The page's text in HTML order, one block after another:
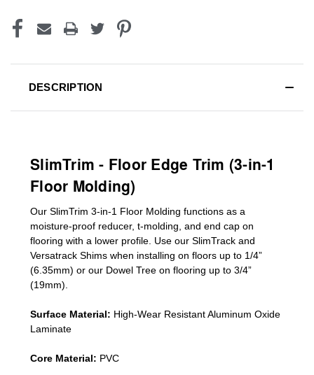
DESCRIPTION
SlimTrim - Floor Edge Trim (3-in-1
Floor Molding)
Our SlimTrim 3-in-1 Floor Molding functions as a
moisture-proof reducer, t-molding, and end cap on
flooring with a lower profile. Use our SlimTrack and
Versatrack Shims when installing on floors up to 1/4”
(6.35mm) or our Dowel Tree on flooring up to 3/4”
(19mm)
Surface Material: High-Wear Resistant Aluminum Oxide
Laminate
Core Material: PVC